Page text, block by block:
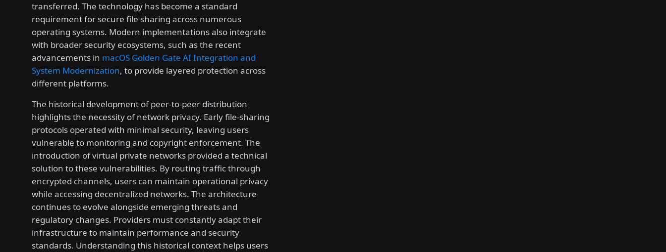
transferred. The technology has become a standard
requirement for secure file sharing across numerous
operating systems. Modern implementations also integrate
with broader security ecosystems, such as the recent
advancements in macOS Golden Gate AI Integration and
System Modernization, to provide layered protection across
different platforms.
The historical development of peer-to-peer distribution
highlights the necessity of network privacy. Early file-sharing
protocols operated with minimal security, leaving users
vulnerable to monitoring and copyright enforcement. The
introduction of virtual private networks provided a technical
solution to these vulnerabilities. By routing traffic through
encrypted channels, users can maintain operational privacy
while accessing decentralized networks. The architecture
continues to evolve alongside emerging threats and
regulatory changes. Providers must constantly adapt their
infrastructure to maintain performance and security
standards. Understanding this historical context helps users